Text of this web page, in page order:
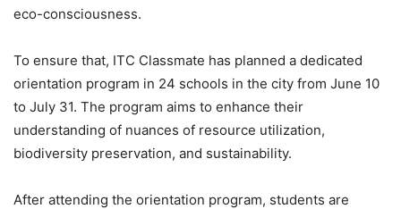
eco-consciousness.
To ensure that, ITC Classmate has planned a dedicated
orientation program in 24 schools in the city from June 10
to July 31. The program aims to enhance their
understanding of nuances of resource utilization,
biodiversity preservation, and sustainability.
After attending the orientation program, students are